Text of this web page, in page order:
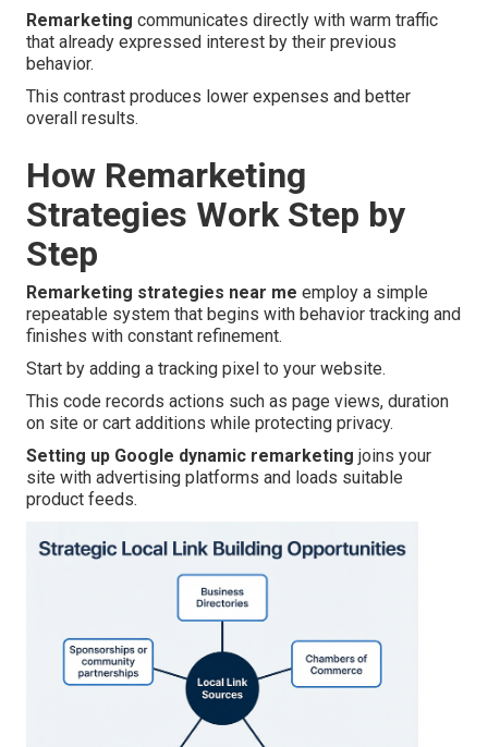
Remarketing communicates directly with warm traffic
that already expressed interest by their previous
behavior.
This contrast produces lower expenses and better
overall results.
How Remarketing
Strategies Work Step by
Step
Remarketing strategies near me employ a simple
repeatable system that begins with behavior tracking and
finishes with constant refinement.
Start by adding a tracking pixel to your website.
This code records actions such as page views, duration
on site or cart additions while protecting privacy.
Setting up Google dynamic remarketing joins your
site with advertising platforms and loads suitable
product feeds.